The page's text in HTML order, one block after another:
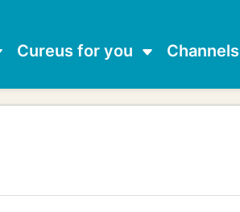
Cureus for you Channels